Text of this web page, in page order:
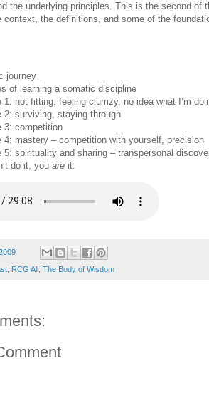
the underlying principles. This is the second of
context, the definitions, and some of the
journey
of learning a somatic discipline
1: not fitting, feeling clumzy, no idea what I’m
2: surviving, staying through
3: competition
4: mastery – competition with yourself, precision
5: spirituality and sharing – transpersonal
do it, you are it.
RCG All The Body of Wisdom